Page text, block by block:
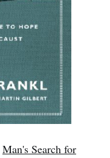
Man's Search for